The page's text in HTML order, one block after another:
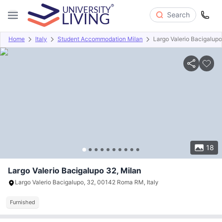
Search
Home Italy Student Accommodation Milan Largo Valerio
18
Overview About Room Types Amenities Payment
Largo Valerio Bacigalupo 32, Milan
Largo Valerio Bacigalupo, 32, 00142 Roma RM, Italy
Furnished